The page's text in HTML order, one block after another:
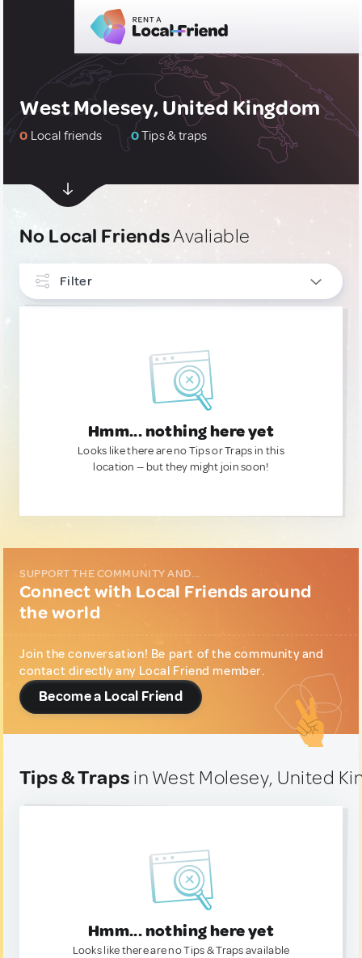
West Molesey, United Kingdom
0 Local friends 0Tips & traps
No Local FriendsAvaliable
Filter
Hmm... nothing here yet
Looks like there are no Tips or Traps in this
location — but they might join soon!
SUPPORT THE COMMUNITY AND...
Connect with Local Friends around
the world
Join the conversation! Be part of the community and
contact directly any Local Friend member.
Become a Local Friend
Tips & Traps in West Molesey, United
Hmm... nothing here yet
Looks like there are no Tips & Traps available